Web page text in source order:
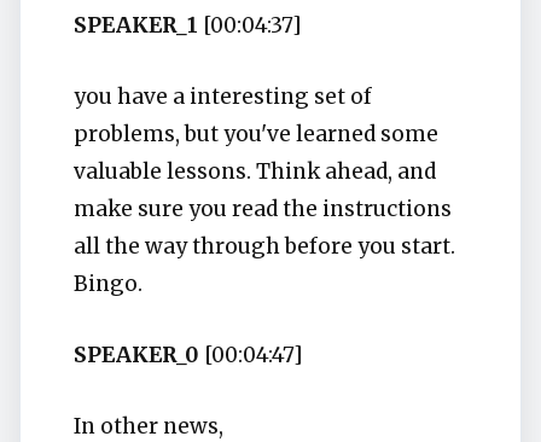
SPEAKER_1 [00:04:37]
you have a interesting set of
problems, but you've learned some
valuable lessons. Think ahead, and
make sure you read the instructions
all the way through before you start.
Bingo.
SPEAKER_0 [00:04:47]
In other news,